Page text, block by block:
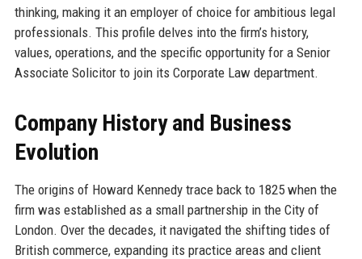
thinking, making it an employer of choice for ambitious legal
professionals. This profile delves into the firm’s history,
values, operations, and the specific opportunity for a Senior
Associate Solicitor to join its Corporate Law department.
Company History and Business
Evolution
The origins of Howard Kennedy trace back to 1825 when the
firm was established as a small partnership in the City of
London. Over the decades, it navigated the shifting tides of
British commerce, expanding its practice areas and client